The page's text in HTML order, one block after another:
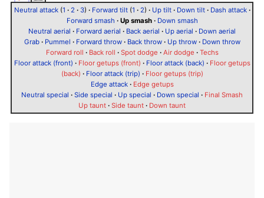
Neutral attack(1 · 2· 3) · Forward tilt(1 · 2) · Up tilt· Down tilt· Dash attack·
Forward smash · Up smash· Down smash
Neutral aerial · Forward aerial · Back aerial · Up aerial · Down aerial
Grab· Pummel · Forward throw· Back throw· Up throw· Down throw
Forward roll · Back roll · Spot dodge · Air dodge · Techs
Floor attack (front) · Floor getups (front) · Floor attack (back) · Floor getups
(back) · Floor attack (trip) · Floor getups (trip)
Edge attack· Edge getups
Neutral special · Side special · Up special · Down special · Final Smash
Up taunt · Side taunt · Down taunt